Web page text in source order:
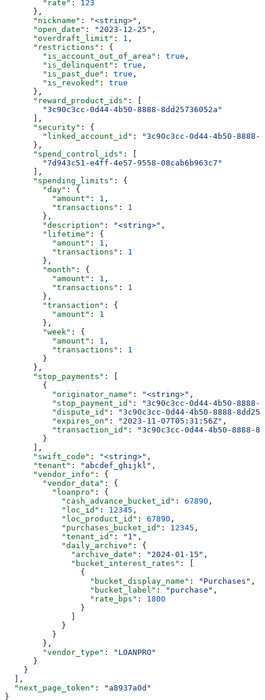
        "rate"
: 123
      },
      "nickname"
: "<string>" ,
      "open_date"
: "2023-12-25" ,
      "overdraft_limit"
: 1 ,
      "restrictions"
: {
        "is_account_out_of_area"
: true ,
        "is_delinquent"
: true ,
        "is_past_due"
: true ,
        "is_revoked"
: true
      },
      "reward_product_ids"
: [
        "3c90c3cc-0d44-4b50-8888-8dd25736052a"
      ],
      "security"
: {
        "linked_account_id"
:
"3c90c3cc-0d44-4b50-8888-
      },
      "spend_control_ids"
: [
        "7d943c51-e4ff-4e57-9558-08cab6b963c7"
      ],
      "spending_limits"
: {
        "day"
: {
          "amount"
: 1 ,
          "transactions"
: 1
        },
        "description"
: "<string>" ,
        "lifetime"
: {
          "amount"
: 1 ,
          "transactions"
: 1
        },
        "month"
: {
          "amount"
: 1 ,
          "transactions"
: 1
        },
        "transaction"
: {
          "amount"
: 1
        },
        "week"
: {
          "amount"
: 1 ,
          "transactions"
: 1
        }
      },
      "stop_payments"
: [
        {
          "originator_name"
: "<string>" ,
          "stop_payment_id"
:
"3c90c3cc-0d44-4b50-8888-
          "dispute_id"
:
"3c90c3cc-0d44-4b50-8888-
          "expires_on"
: "2023-11-07T05:31:56Z" ,
          "transaction_id"
:
"3c90c3cc-0d44-4b50-8888-
        }
      ],
      "swift_code"
: "<string>" ,
      "tenant"
: "abcdef_ghijkl" ,
      "vendor_info"
: {
        "vendor_data"
: {
          "loanpro"
: {
            "cash_advance_bucket_id"
: 67890 ,
            "loc_id"
: 12345 ,
            "loc_product_id"
: 67890 ,
            "purchases_bucket_id"
: 12345 ,
            "tenant_id"
: "1" ,
            "daily_archive"
: {
              "archive_date"
: "2024-01-15" ,
              "bucket_interest_rates"
: [
                {
                  "bucket_display_name"
: "Purchases" ,
                  "bucket_label"
: "purchase" ,
                  "rate_bps"
: 1800
                }
              ]
            }
          }
        },
        "vendor_type"
:
"LOANPRO"
      }
    }
  ],
  "next_page_token"
:
"a8937a0d"
}